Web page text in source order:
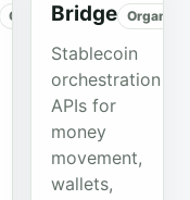
OrganicBridge Organic
Stablecoin
orchestration
APIs for
money
movement,
wallets,